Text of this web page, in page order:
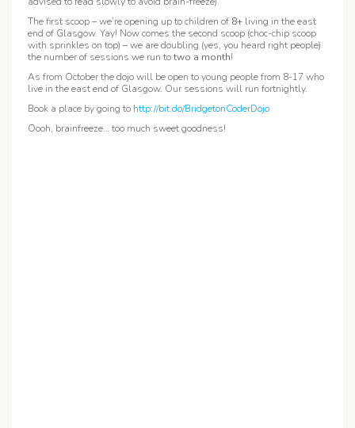
The first scoop – we’re opening up to children of 8+ living in the east
end of Glasgow. Yay! Now comes the second scoop (choc-chip scoop
with sprinkles on top) – we are doubling (yes, you heard right people)
the number of sessions we run totwo a month!
As from October the dojo will be open to young people from 8-17 who
live in the east end of Glasgow. Our sessions will run fortnightly.
Book a place by going to http://bit.do/BridgetonCoderDojo
Oooh, brainfreeze… too much sweet goodness!